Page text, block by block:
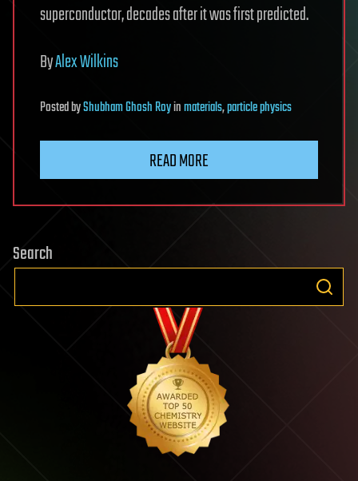
superconductor, decades after it was first predicted.
ByAlex Wilkins
PostedbyShubham Ghosh Royinmaterials,particle physics
READ MORE
Search